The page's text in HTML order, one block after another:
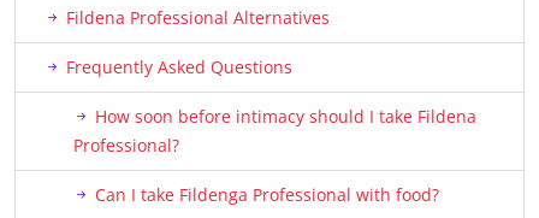
Fildena Professional Alternatives
Frequently Asked Questions
How soon before intimacy should I take Fildena
Professional?
Can I take Fildenga Professional with food?